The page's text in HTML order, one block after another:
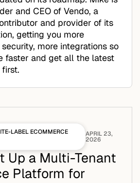
and CEO of Vendo, a
and provider of its
getting you more
more integrations so
faster and get all the latest
LABEL ECOMMERCE
APRIL 23,
2026
Up a Multi-Tenant
Platform for